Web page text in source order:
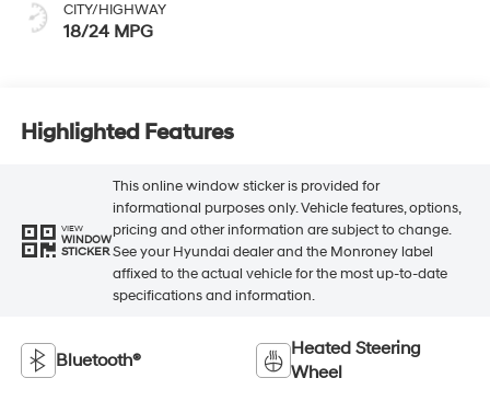
CITY/HIGHWAY
18/24 MPG
Highlighted Features
VIEW
WINDOW
STICKER
This online window sticker is provided for
informational purposes only. Vehicle features, options,
pricing and other information are subject to change.
See your Hyundai dealer and the Monroney label
affixed to the actual vehicle for the most up-to-date
specifications and information.
Bluetooth®
Heated Steering
Wheel